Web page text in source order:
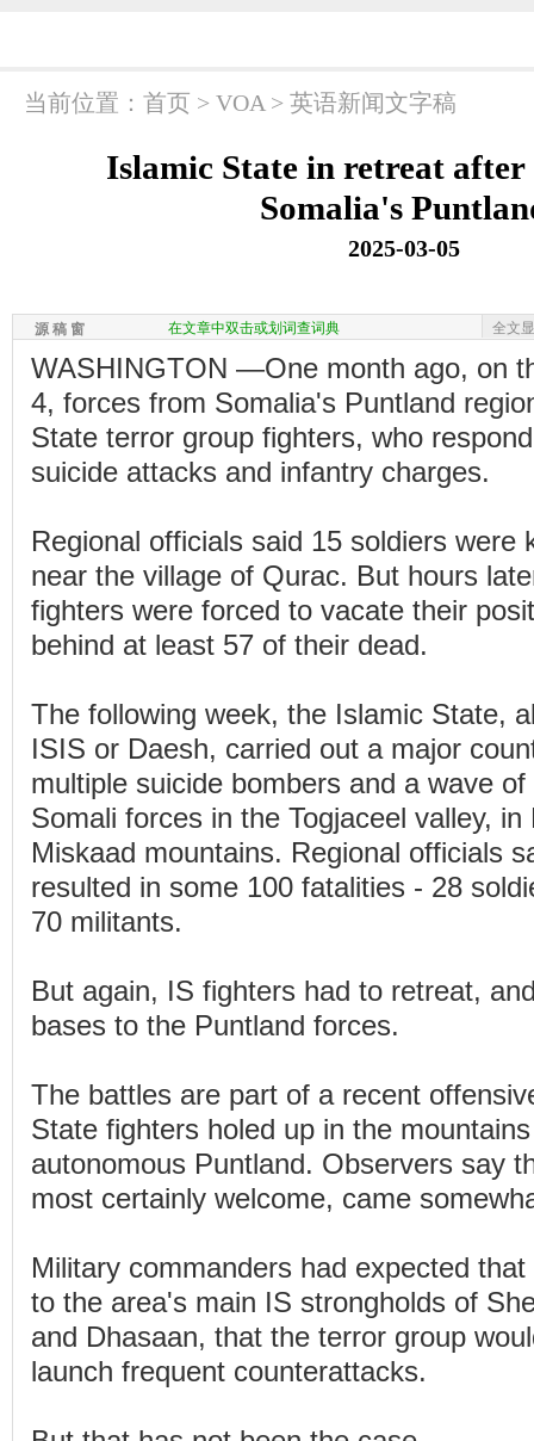
当前位置： 首页 > VOA > 英语新闻文字稿
Islamic State in retreat after
Somalia's
2025-03-05
源 稿 窗 在文章中双击或划词查词典 全文
WASHINGTON —One month ago, on
4, forces from Somalia's Puntland
State terror group fighters, who
suicide attacks and infantry charges.
Regional officials said 15 soldiers were
near the village of Qurac. But hours
fighters were forced to vacate their
behind at least 57 of their dead.
The following week, the Islamic State,
ISIS or Daesh, carried out a major
multiple suicide bombers and a wave
Somali forces in the Togjaceel valley, in
Miskaad mountains. Regional officials
resulted in some 100 fatalities - 28
70 militants.
But again, IS fighters had to retreat,
bases to the Puntland forces.
The battles are part of a recent
State fighters holed up in the
autonomous Puntland. Observers say
most certainly welcome, came
Military commanders had expected
to the area's main IS strongholds of
and Dhasaan, that the terror group
launch frequent counterattacks.